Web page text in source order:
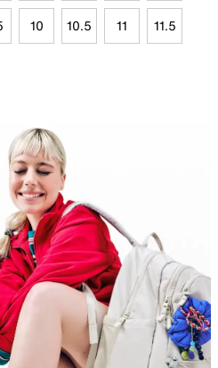
10 10.5 11 11.5